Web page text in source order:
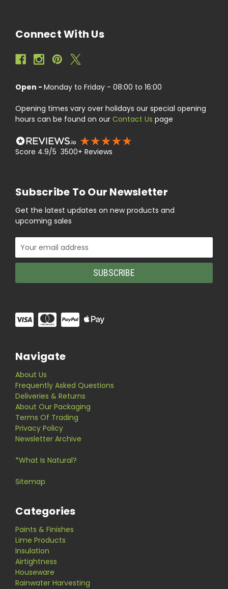
Connect With Us
Open - Monday to Friday - 08:00 to 16:00
Opening times vary over holidays our special opening
hours can be found on our Contact Us page
Score 4.9/5 3500+ Reviews
Subscribe To Our Newsletter
Get the latest updates on new products and
upcoming sales
Email
Address
Navigate
About Us
Frequently Asked Questions
Deliveries & Returns
About Our Packaging
Terms Of Trading
Privacy Policy
Newsletter Archive
*What Is Natural?
Sitemap
Categories
Paints & Finishes
Lime Products
Insulation
Airtightness
Houseware
Rainwater Harvesting